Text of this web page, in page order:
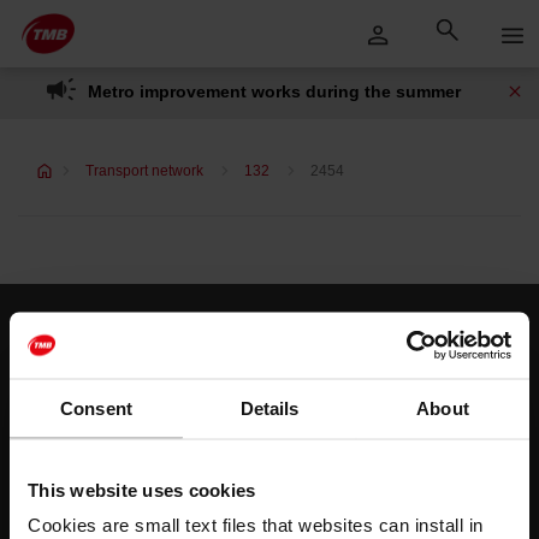
Consent Details About
This website uses cookies
Cookies are small text files that websites can install in
Skip to Main Content
Skip
to
content
Metro improvement works during the summer
Transport network 132 2454
Customer services
Help and contact